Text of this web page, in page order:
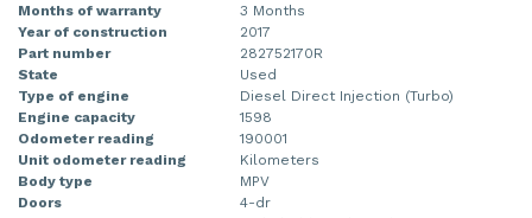
Months of warranty
3 Months
Year of construction
2017
Part number
282752170R
State
Used
Type of engine
Diesel Direct Injection (Turbo)
Engine capacity
1598
Odometer reading
190001
Unit odometer reading
Kilometers
Body type
MPV
Doors
4-dr